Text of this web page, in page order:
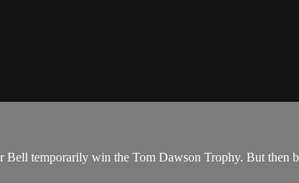
temporarily win the Tom Dawson Trophy. But then